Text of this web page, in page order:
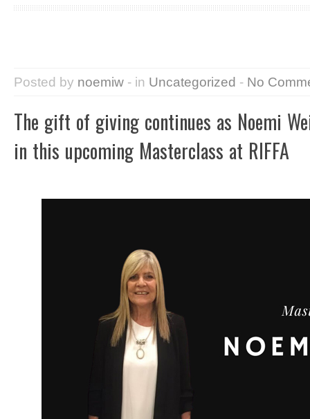
Posted by noemiw - in Uncategorized - No
The gift of giving continues as Noemi
in this upcoming Masterclass at RIFFA